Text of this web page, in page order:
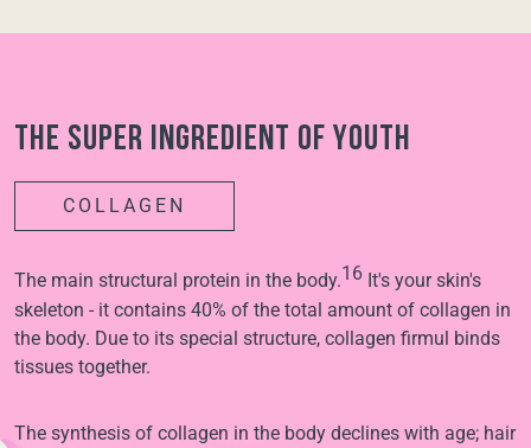
The super ingredient of youth
COLLAGEN
The main structural protein in the body.16 It's your skin's
skeleton - it contains 40% of the total amount of collagen in
the body. Due to its special structure, collagen firmul binds
tissues together.
The synthesis of collagen in the body declines with age; hair